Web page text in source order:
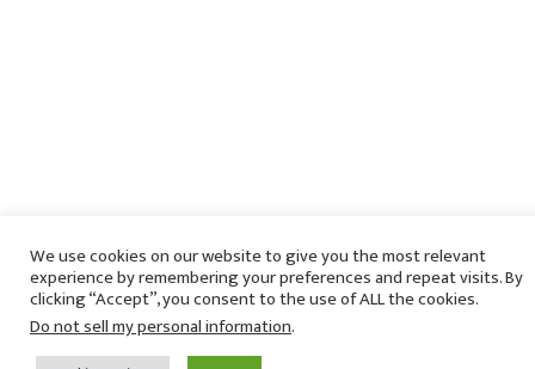
We use cookies on our website to give you the most relevant
experience by remembering your preferences and repeat visits. By
clicking “Accept”, you consent to the use of ALL the cookies.
Do not sell my personal information.